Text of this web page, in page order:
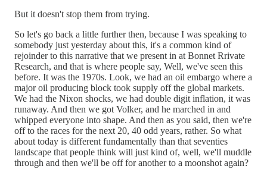
But it doesn't stop them from trying.
So let's go back a little further then, because I was speaking to
somebody just yesterday about this, it's a common kind of
rejoinder to this narrative that we present in at Bonnet Rrivate
Research, and that is where people say, Well, we've seen this
before. It was the 1970s. Look, we had an oil embargo where a
major oil producing block took supply off the global markets.
We had the Nixon shocks, we had double digit inflation, it was
runaway. And then we got Volker, and he marched in and
whipped everyone into shape. And then as you said, then we're
off to the races for the next 20, 40 odd years, rather. So what
about today is different fundamentally than that seventies
landscape that people think will just kind of, well, we'll muddle
through and then we'll be off for another to a moonshot again?